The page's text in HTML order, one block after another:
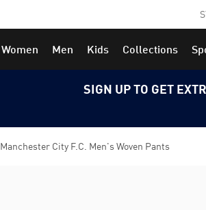
Women Men Kids Collections
SIGN UP TO GET
Manchester City F.C. Men's Woven Pants